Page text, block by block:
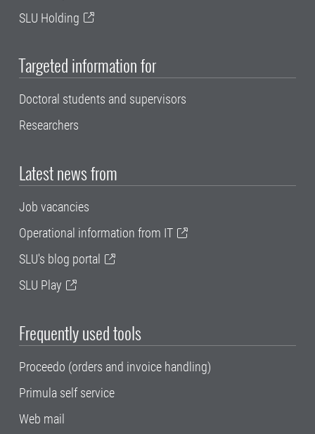
SLU Holding
Targeted information for
Doctoral students and supervisors
Researchers
Latest news from
Job vacancies
Operational information from IT
SLU's blog portal
SLU Play
Frequently used tools
Proceedo (orders and invoice handling)
Primula self service
Web mail